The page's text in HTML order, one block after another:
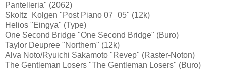
Pantelleria" (2062)
Skoltz_Kolgen "Post Piano 07_05" (12k)
Helios "Eingya" (Type)
One Second Bridge "One Second Bridge" (Buro)
Taylor Deupree "Northern" (12k)
Alva Noto/Ryuichi Sakamoto "Revep" (Raster-Noton)
The Gentleman Losers "The Gentleman Losers" (Buro)